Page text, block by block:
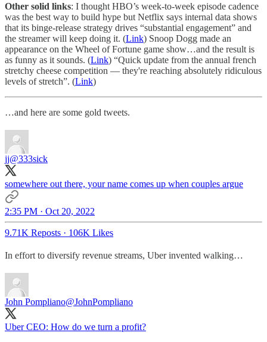
Other solid links: I thought HBO’s week-to-week episode cadence
was the best way to build hype but Netflix says internal data shows
that its binge-release strategy drives “substantial engagement” and
the streamer will keep doing it. (Link) Snoop Dogg made an
appearance on the Wheel of Fortune game show…and the result is
as funny as it sounds. (Link) “Quick update from the annual french
stretchy cheese competition — they're reaching absolutely ridiculous
levels of stretch”. (Link)
…and here are some gold tweets.
jj@333sick
somewhere out there, your name comes up when couples argue
2:35 PM · Oct 20, 2022
9.71K Reposts · 106K Likes
In effort to diversify revenue streams, Uber invented walking…
John Pompliano@JohnPompliano
Uber CEO: How do we turn a profit?